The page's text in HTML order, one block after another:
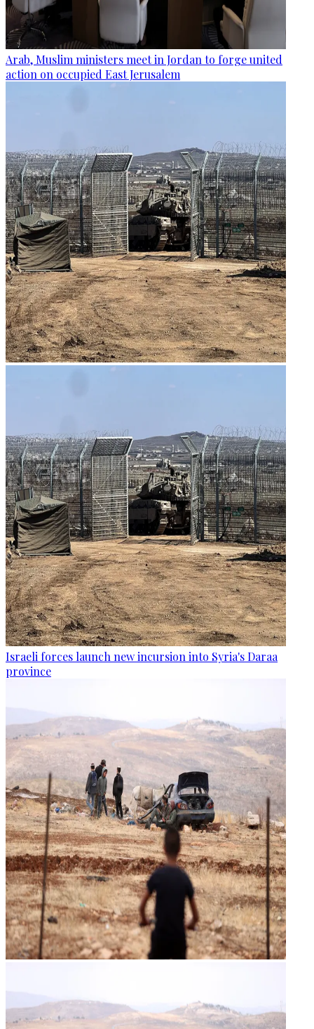
Arab, Muslim ministers meet in Jordan to forge united
action on occupied East Jerusalem
Israeli forces launch new incursion into Syria's Daraa
province